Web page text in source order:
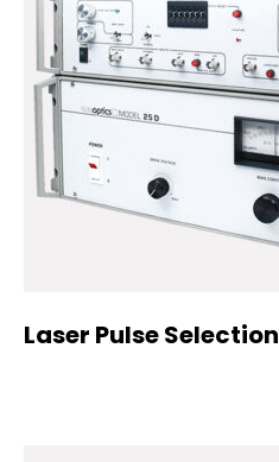
Laser Pulse Selection